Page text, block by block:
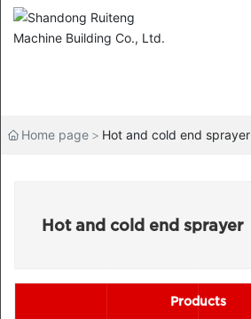
Home page Hot and cold end sprayer
Hot and cold end sprayer
Products